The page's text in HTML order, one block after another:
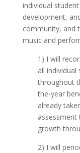
individual
development,
community, and
music and
1) I will
all
throughout
the-year
already
assessment
growth
2) I will